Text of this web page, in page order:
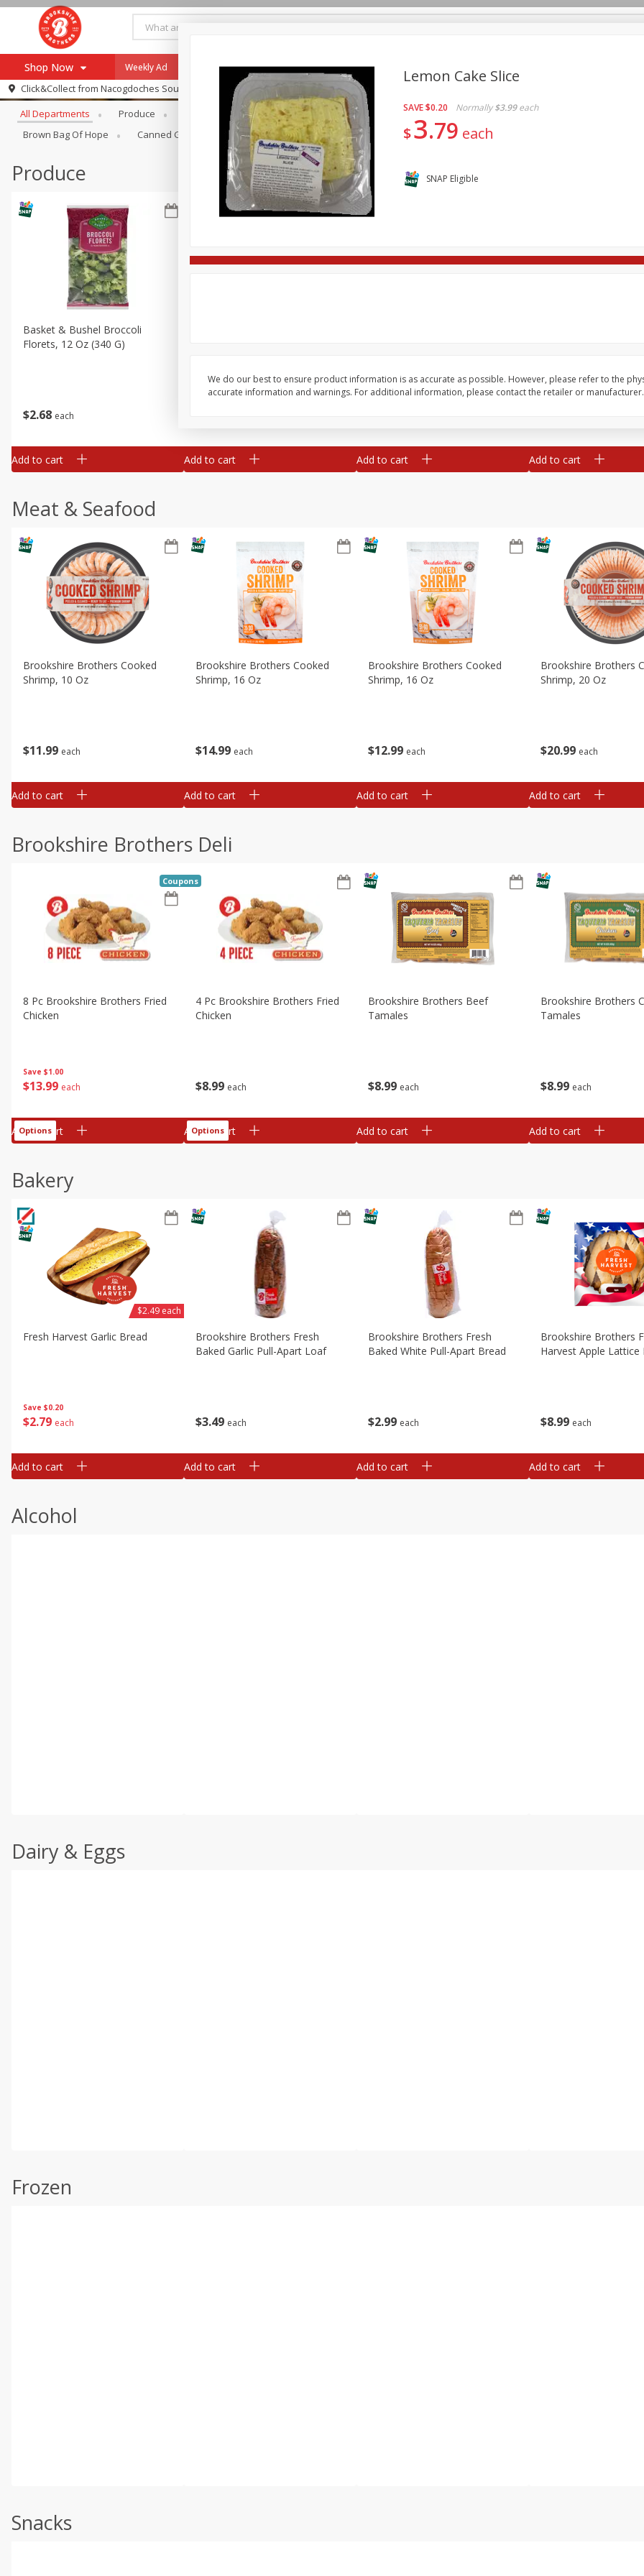
Shop Now
Browse All Departments
Re-Order
Store Locator
SNAP Eligible Items
Our Brands
Pharmacy App
Log in to your account
Register
Weekly Ad Specials Payment Method
Click&Collect from Nacogdoches South St. - #2
Browse All Departments
All Departments Produce Meat & Seafood Brookshire Brothers Deli Bakery Alcohol
Brown Bag Of Hope
Canned Goods Dry Goods & Pasta Household International
Produce
$2 68 each
Basket & Bushel Broccoli
Florets, 12 Oz (340 G)
Add to cart Add to cart Add to cart Add to cart
Meat & Seafood
$11 99 each
Brookshire Brothers Cooked
Shrimp, 10 Oz
Add to cart
$14 99 each
Brookshire Brothers Cooked
Shrimp, 16 Oz
Add to cart
$12 99 each
Brookshire Brothers Cooked
Shrimp, 16 Oz
Add to cart
$20 99 each
Brookshire Brothers
Shrimp, 20 Oz
Add to cart
Brookshire Brothers Deli
Save $1.00
$13 99 each
8 Pc Brookshire Brothers Fried
Chicken
Coupons
Add to cart
Options
$8 99 each
4 Pc Brookshire Brothers Fried
Chicken
Add to cart
Options
$8 99 each
Brookshire Brothers Beef
Tamales
Add to cart
$8 99 each
Brookshire Brothers
Tamales
Add to cart
Bakery
Save $0.20
$2 79 each
Fresh Harvest Garlic Bread
$2.49 each
Add to cart
$3 49 each
Brookshire Brothers Fresh
Baked Garlic Pull-Apart Loaf
Add to cart
$2 99 each
Brookshire Brothers Fresh
Baked White Pull-Apart Bread
Add to cart
$8 99 each
Brookshire Brothers
Harvest Apple Lattice
Add to cart
Alcohol
Dairy & Eggs
Frozen
Snacks
Lemon Cake Slice
SAVE$0.20 Normally $3.99 each
$3 79 each
SNAP Eligible
We do our best to ensure product information is as accurate as possible. However, please refer to the
accurate information and warnings. For additional information, please contact the retailer or manufacturer.